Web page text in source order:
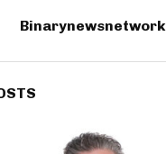
Binarynewsnetwork